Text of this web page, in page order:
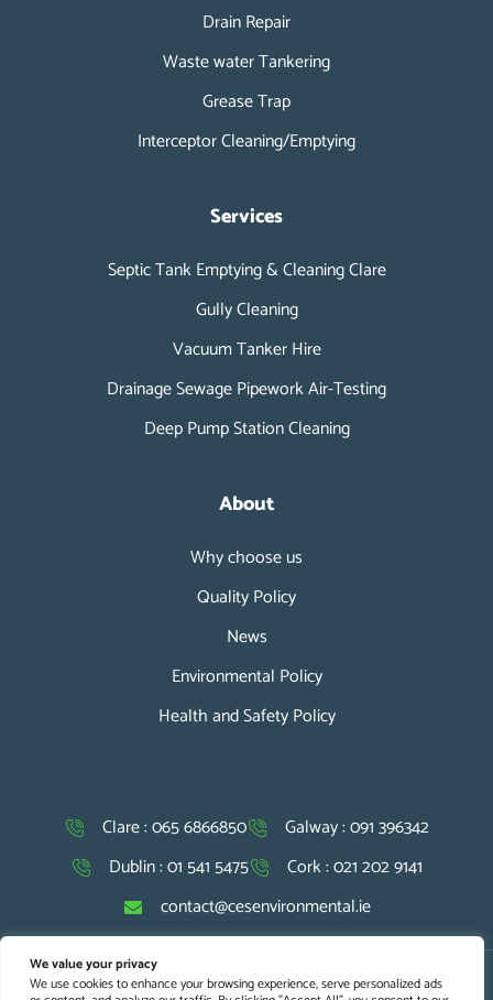
We value your privacy
We use cookies to enhance your browsing experience, serve personalized ads
Drain Repair
Waste water Tankering
Grease Trap
Interceptor Cleaning/Emptying
Services
Septic Tank Emptying & Cleaning Clare
Gully Cleaning
Vacuum Tanker Hire
Drainage Sewage Pipework Air-Testing
Deep Pump Station Cleaning
About
Why choose us
Quality Policy
News
Environmental Policy
Health and Safety Policy
Clare : 065 6866850
Galway : 091 396342
Dublin : 01 541 5475
Cork : 021 202 9141
contact@cesenvironmental.ie